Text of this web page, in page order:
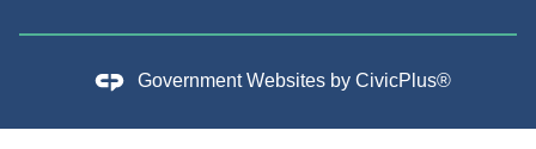
Government Websites by CivicPlus®